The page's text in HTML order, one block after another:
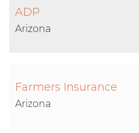
ADP
Arizona
Farmers Insurance
Arizona